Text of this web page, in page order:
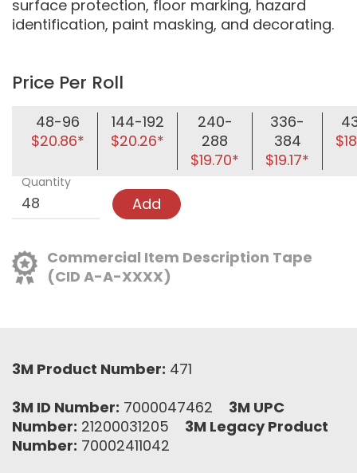
surface protection, floor marking, hazard
identification, paint masking, and decorating.
Price Per Roll
48-96
$20.86*
144-192
$20.26*
240-
288
$19.70*
336-
384
$19.17*
Quantity
Add
Commercial Item Description Tape
(CID A-A-XXXX)
3M Product Number: 471
3M ID Number: 7000047462 3M UPC
Number: 21200031205 3M Legacy Product
Number: 70002411042